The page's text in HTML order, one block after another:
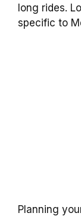
long rides.
specific to
Planning